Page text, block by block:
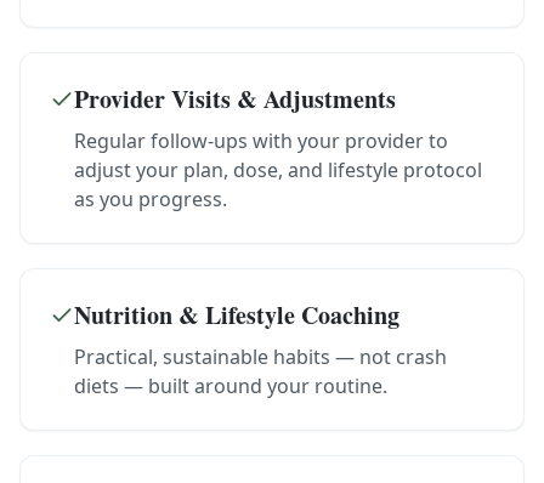
Provider Visits & Adjustments
Regular follow-ups with your provider to
adjust your plan, dose, and lifestyle protocol
as you progress.
Nutrition & Lifestyle Coaching
Practical, sustainable habits — not crash
diets — built around your routine.